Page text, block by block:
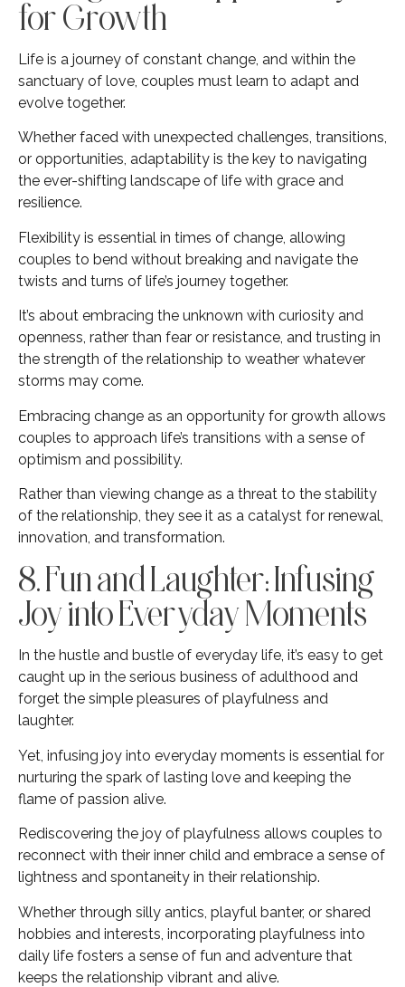
for Growth
Life is a journey of constant change, and within the
sanctuary of love, couples must learn to adapt and
evolve together.
Whether faced with unexpected challenges, transitions,
or opportunities, adaptability is the key to navigating
the ever-shifting landscape of life with grace and
resilience.
Flexibility is essential in times of change, allowing
couples to bend without breaking and navigate the
twists and turns of life’s journey together.
It’s about embracing the unknown with curiosity and
openness, rather than fear or resistance, and trusting in
the strength of the relationship to weather whatever
storms may come.
Embracing change as an opportunity for growth allows
couples to approach life’s transitions with a sense of
optimism and possibility.
Rather than viewing change as a threat to the stability
of the relationship, they see it as a catalyst for renewal,
innovation, and transformation.
8. Fun and Laughter: Infusing
Joy into Everyday Moments
In the hustle and bustle of everyday life, it’s easy to get
caught up in the serious business of adulthood and
forget the simple pleasures of playfulness and
laughter.
Yet, infusing joy into everyday moments is essential for
nurturing the spark of lasting love and keeping the
flame of passion alive.
Rediscovering the joy of playfulness allows couples to
reconnect with their inner child and embrace a sense of
lightness and spontaneity in their relationship.
Whether through silly antics, playful banter, or shared
hobbies and interests, incorporating playfulness into
daily life fosters a sense of fun and adventure that
keeps the relationship vibrant and alive.